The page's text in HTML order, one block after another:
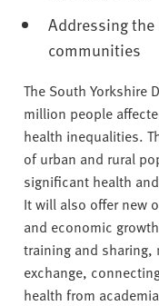
Addressing
communities
The South Yorkshire
million people
health inequalities.
of urban and rural
significant health
It will also offer new
and economic
training and sharing,
exchange,
health from